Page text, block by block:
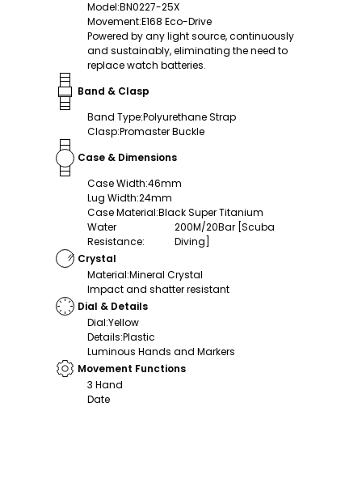
Model:BN0227-25X
Movement:E168 Eco-Drive
Powered by any light source, continuously
and sustainably, eliminating the need to
replace watch batteries.
Band & Clasp
Band Type:Polyurethane Strap
Clasp:Promaster Buckle
Case & Dimensions
Case Width:46mm
Lug Width:24mm
Case Material:Black Super Titanium
Water
Resistance:
200M/20Bar [Scuba
Diving]
Crystal
Material:Mineral Crystal
Impact and shatter resistant
Dial & Details
Dial:Yellow
Details:Plastic
Luminous Hands and Markers
Movement Functions
3 Hand
Date